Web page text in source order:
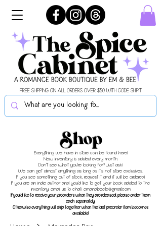
FREE SHIPPING ON ALL ORDERS OVER $50 WITH CODE SHIPIT
Shop
Everything we have in store can be found here!
New inventory is added every month.
Don't see what you're looking for? Just ask!
We can get almost anything as long as it's not store exclusives.
If you see something out of stock, request it and it will be ordered!
If you are an indie author and you'd like to get your book added to the
inventory, email us to chat! emandbeellc@gmail.com
If you'd like to receive your preorders when they are released, please order them
each separately.
Otherwise everything will ship together when the last preorder item becomes
available!